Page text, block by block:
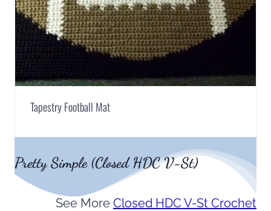
Tapestry Football Mat
Pretty Simple (Closed HDC V-St)
See More Closed HDC V-St Crochet